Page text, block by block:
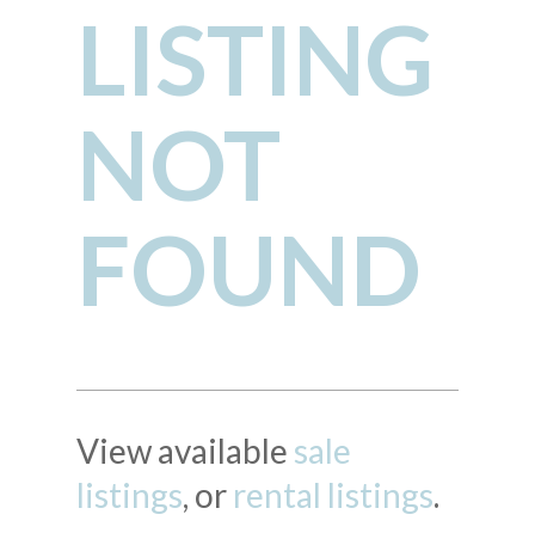
LISTING
NOT
FOUND
View available sale
listings, or rental listings.